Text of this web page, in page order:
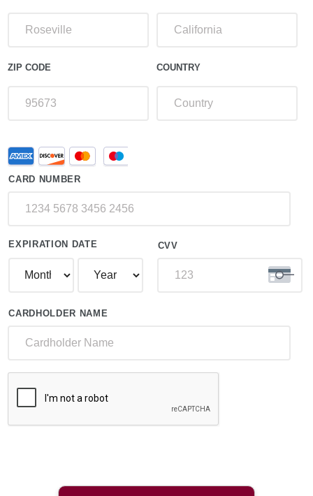
ZIP CODE COUNTRY
Credit
Card
Supported
Credit
Cards:
Discover,
Visa
CARD NUMBER
EXPIRATION DATE CVV
CARDHOLDER NAME